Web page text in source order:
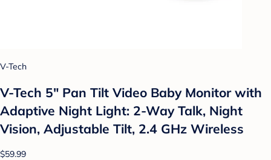
V-Tech
V-Tech 5" Pan Tilt Video Baby Monitor with
Adaptive Night Light: 2-Way Talk, Night
Vision, Adjustable Tilt, 2.4 GHz Wireless
$59.99